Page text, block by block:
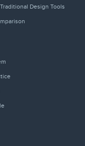
Design Tools